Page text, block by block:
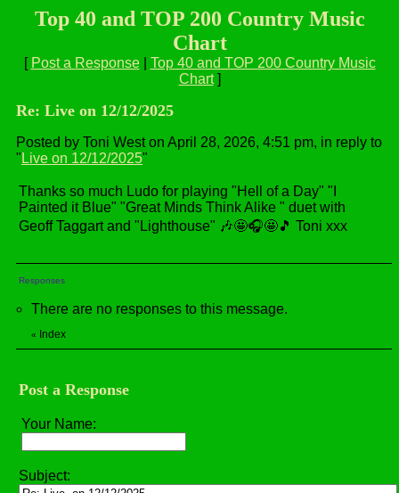
Top 40 and TOP 200 Country Music
Chart
[ Post a Response| Top 40 and TOP 200 Country Music
Chart]
Re: Live on 12/12/2025
Posted by Toni West on April 28, 2026, 4:51 pm, in reply to
" Live on 12/12/2025"
Thanks so much Ludo for playing "Hell of a Day" "I
Painted it Blue" "Great Minds Think Alike " duet with
Geoff Taggart and "Lighthouse" 🎶🤩🎧🤩🎵 Toni xxx
Responses
There are no responses to this message.
« Index
Post a Response
Your Name:
Subject: